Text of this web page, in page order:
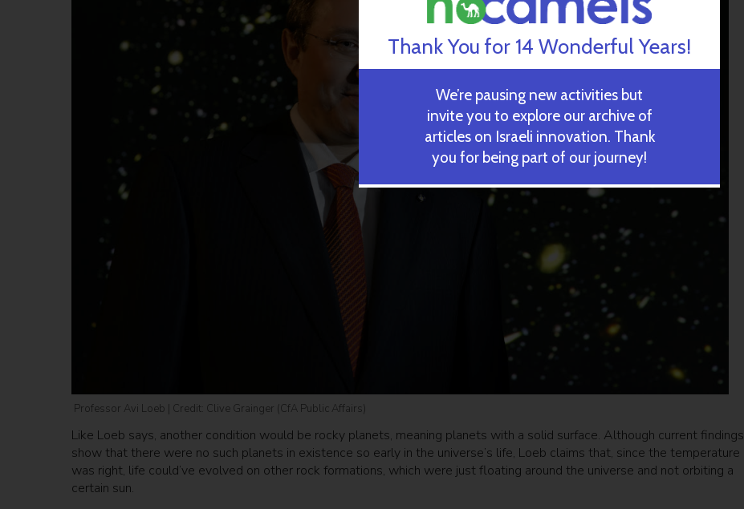
Professor Avi Loeb | Credit: Clive Grainger (CfA Public Affairs)
Like Loeb says, another condition would be rocky planets, meaning planets with a solid surface. Although current findings
show that there were no such planets in existence so early in the universe’s life, Loeb claims that, since the temperature
was right, life could’ve evolved on other rock formations, which were just floating around the universe and not orbiting a
certain sun.
Thank You for 14 Wonderful Years!
We’re pausing new activities but
invite you to explore our archive of
articles on Israeli innovation. Thank
you for being part of our journey!